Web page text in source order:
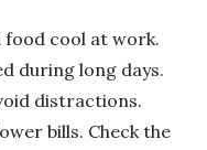
food cool at work.
during long days.
distractions.
bills. Check the